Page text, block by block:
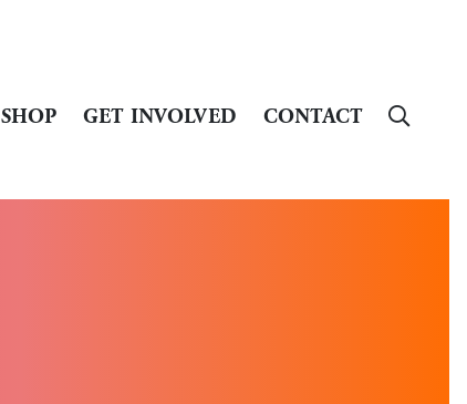
SHOP GET INVOLVED CONTACT